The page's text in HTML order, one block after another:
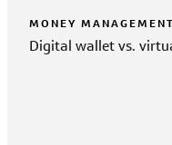
MONEY MANAGEMENT
Digital wallet vs.